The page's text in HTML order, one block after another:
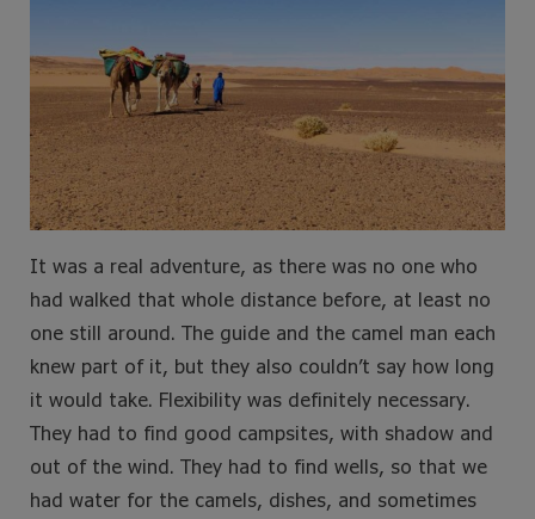
It was a real adventure, as there was no one who
had walked that whole distance before, at least no
one still around. The guide and the camel man each
knew part of it, but they also couldn’t say how long
it would take. Flexibility was definitely necessary.
They had to find good campsites, with shadow and
out of the wind. They had to find wells, so that we
had water for the camels, dishes, and sometimes